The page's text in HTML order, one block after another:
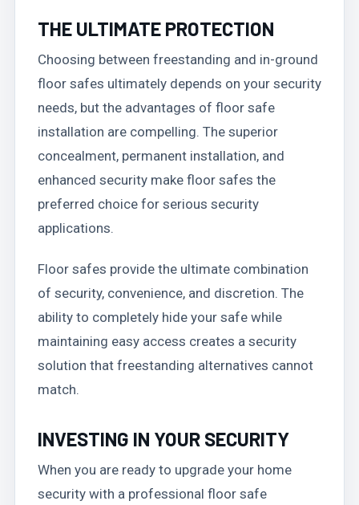
THE ULTIMATE PROTECTION
Choosing between freestanding and in-ground
floor safes ultimately depends on your security
needs, but the advantages of floor safe
installation are compelling. The superior
concealment, permanent installation, and
enhanced security make floor safes the
preferred choice for serious security
applications.
Floor safes provide the ultimate combination
of security, convenience, and discretion. The
ability to completely hide your safe while
maintaining easy access creates a security
solution that freestanding alternatives cannot
match.
INVESTING IN YOUR SECURITY
When you are ready to upgrade your home
security with a professional floor safe